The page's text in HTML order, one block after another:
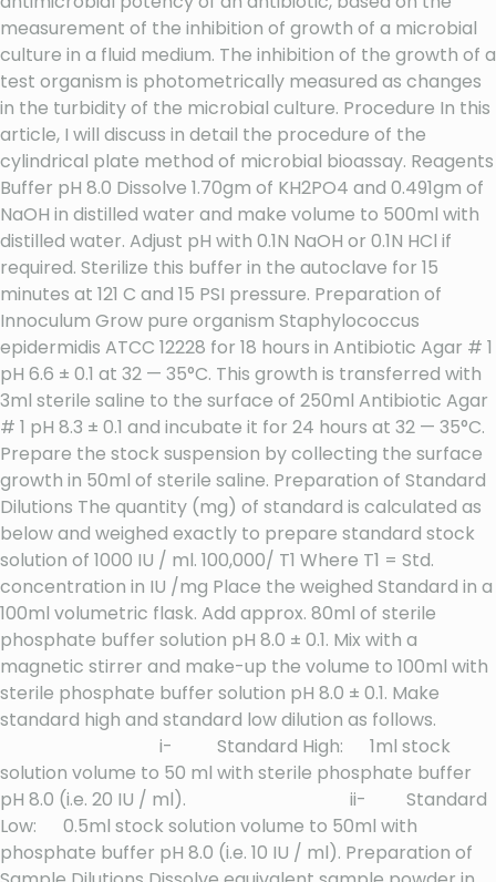
measurement of the inhibition of growth of a microbial
culture in a fluid medium. The inhibition of the growth of a
test organism is photometrically measured as changes
in the turbidity of the microbial culture. Procedure In this
article, I will discuss in detail the procedure of the
cylindrical plate method of microbial bioassay. Reagents
Buffer pH 8.0 Dissolve 1.70gm of KH2PO4 and 0.491gm of
NaOH in distilled water and make volume to 500ml with
distilled water. Adjust pH with 0.1N NaOH or 0.1N HCl if
required. Sterilize this buffer in the autoclave for 15
minutes at 121 C and 15 PSI pressure. Preparation of
Innoculum Grow pure organism Staphylococcus
epidermidis ATCC 12228 for 18 hours in Antibiotic Agar # 1
pH 6.6 ± 0.1 at 32 — 35°C. This growth is transferred with
3ml sterile saline to the surface of 250ml Antibiotic Agar
# 1 pH 8.3 ± 0.1 and incubate it for 24 hours at 32 — 35°C.
Prepare the stock suspension by collecting the surface
growth in 50ml of sterile saline. Preparation of Standard
Dilutions The quantity (mg) of standard is calculated as
below and weighed exactly to prepare standard stock
solution of 1000 IU / ml. 100,000/ T1 Where T1 = Std.
concentration in IU /mg Place the weighed Standard in a
100ml volumetric flask. Add approx. 80ml of sterile
phosphate buffer solution pH 8.0 ± 0.1. Mix with a
magnetic stirrer and make-up the volume to 100ml with
sterile phosphate buffer solution pH 8.0 ± 0.1. Make
standard high and standard low dilution as follows.
i- Standard High: 1ml stock
solution volume to 50 ml with sterile phosphate buffer
pH 8.0 (i.e. 20 IU / ml). ii- Standard
Low: 0.5ml stock solution volume to 50ml with
phosphate buffer pH 8.0 (i.e. 10 IU / ml). Preparation of